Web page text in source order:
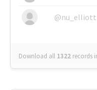
@nu_elliott
Download all 1322 records